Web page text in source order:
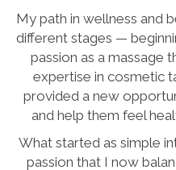
My path in wellness and
different stages —
passion as a massage
expertise in cosmetic
provided a new
and help them feel
What started as simple
passion that I now